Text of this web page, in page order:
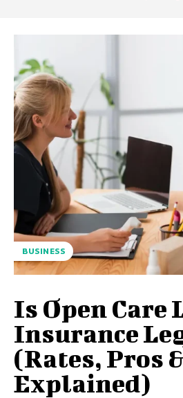
BUSINESS
Is Open Care
Insurance
(Rates, Pros
Explained)